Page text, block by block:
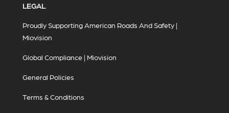
LEGAL
Proudly Supporting American Roads And Safety |
Miovision
Global Compliance | Miovision
General Policies
Terms & Conditions